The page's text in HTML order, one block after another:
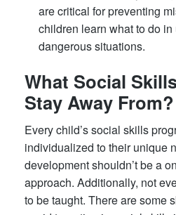
are critical for preventing
children learn what to do
dangerous situations.
What Social
Stay Away From?
Every child’s social skills
individualized to their unique
development shouldn’t be a
approach. Additionally, not
to be taught. There are some